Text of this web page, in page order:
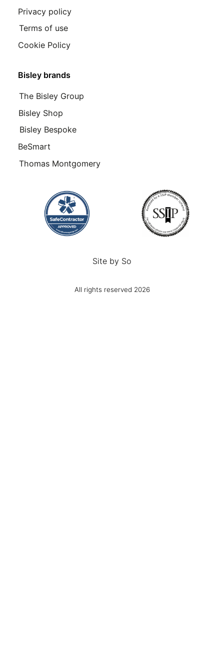
Bisley brands
The Bisley Group
Bisley Shop
Bisley Bespoke
BeSmart
Thomas Montgomery
Privacy policy
Terms of use
Cookie Policy
Site by So
All rights reserved 2026